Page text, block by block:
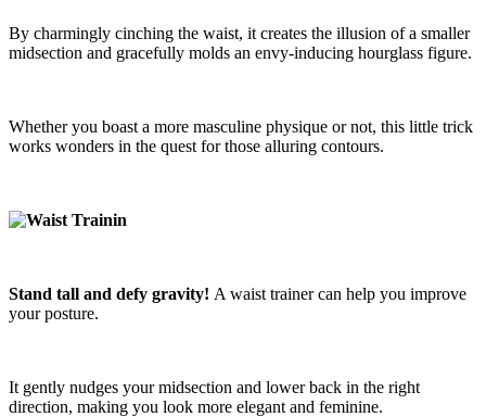
By charmingly cinching the waist, it creates the illusion of a smaller
midsection and gracefully molds an envy-inducing hourglass figure.
Whether you boast a more masculine physique or not, this little trick
works wonders in the quest for those alluring contours.
Stand tall and defy gravity! A waist trainer can help you improve
your posture.
It gently nudges your midsection and lower back in the right
direction, making you look more elegant and feminine.